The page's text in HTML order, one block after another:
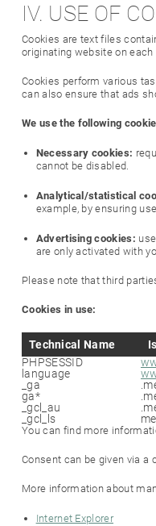
IV. USE OF
Cookies are text files
originating website on
Cookies perform various
can also ensure that ads
We use the following
Necessary cookies:
cannot be disabled.
Analytical/statistical
example, by ensuring
Advertising cookies:
are only activated with
Please note that third
Cookies in use:
Technical Name
PHPSESSID
language
_ga
ga*
_gcl_au
_gcl_ls
You can find more
Consent can be given via a
More information about
Internet Explorer